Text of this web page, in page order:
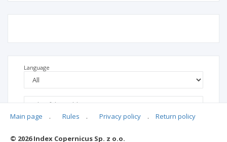
Language
Main page . Rules . Privacy policy . Return policy
© 2026 Index Copernicus Sp. z o.o.